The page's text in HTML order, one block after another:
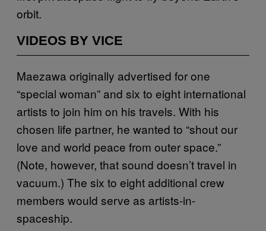
orbit.
VIDEOS BY VICE
Maezawa originally advertised for one
“special woman” and six to eight international
artists to join him on his travels. With his
chosen life partner, he wanted to “shout our
love and world peace from outer space.”
(Note, however, that sound doesn’t travel in
vacuum.) The six to eight additional crew
members would serve as artists-in-
spaceship.